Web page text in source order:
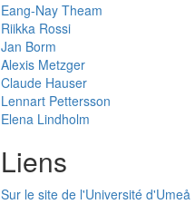
Eang-Nay Theam
Riikka Rossi
Jan Borm
Alexis Metzger
Claude Hauser
Lennart Pettersson
Elena Lindholm
Liens
Sur le site de l'Université d'Umeå